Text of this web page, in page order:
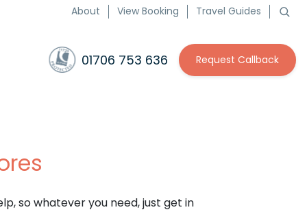
About View Booking Travel Guides
01706 753 636 Request Callback
so whatever you need, just get in